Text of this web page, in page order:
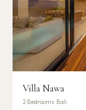
Villa Nawa
2 Bedrooms · Bali